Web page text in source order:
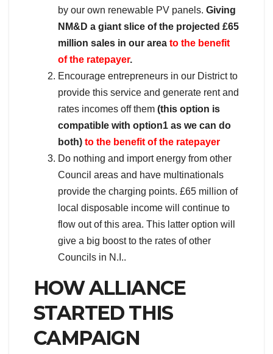
by our own renewable PV panels. Giving
NM&D a giant slice of the projected £65
million sales in our area to the benefit
of the ratepayer.
Encourage entrepreneurs in our District to
provide this service and generate rent and
rates incomes off them (this option is
compatible with option1 as we can do
both) to the benefit of the ratepayer
Do nothing and import energy from other
Council areas and have multinationals
provide the charging points. £65 million of
local disposable income will continue to
flow out of this area. This latter option will
give a big boost to the rates of other
Councils in N.I..
HOW ALLIANCE
STARTED THIS
CAMPAIGN